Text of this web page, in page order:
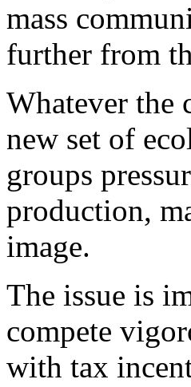
mass
further from
Whatever the
new set of
groups
production,
image.
The issue is
compete
with tax